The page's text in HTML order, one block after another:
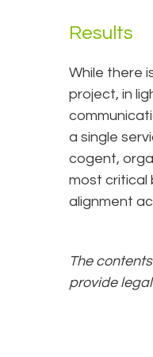
Results
While there
project, in
a single
cogent,
most critical
alignment
The
provide